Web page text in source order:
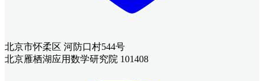
北京市怀柔区 河防口村544号
北京雁栖湖应用数学研究院 101408